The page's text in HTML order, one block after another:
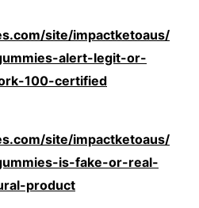
site/impactketoaus/
alert-legit-or-
100-certified
site/impactketoaus/
is-fake-or-real-
product